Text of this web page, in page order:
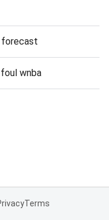
forecast
wnba
Terms